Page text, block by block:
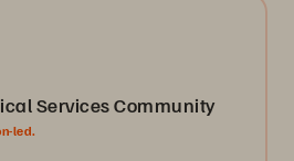
Services Community
led.